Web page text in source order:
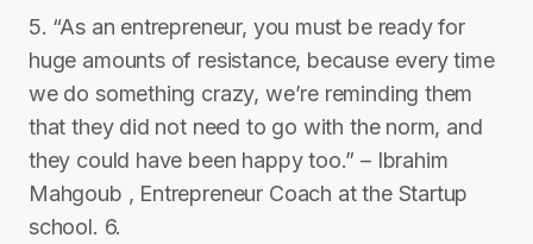
5. “As an entrepreneur, you must be ready for
huge amounts of resistance, because every time
we do something crazy, we’re reminding them
that they did not need to go with the norm, and
they could have been happy too.” – Ibrahim
Mahgoub , Entrepreneur Coach at the Startup
school. 6.